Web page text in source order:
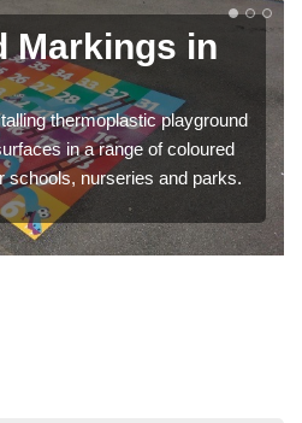
Markings in
thermoplastic playground
in a range of coloured
schools, nurseries and parks.